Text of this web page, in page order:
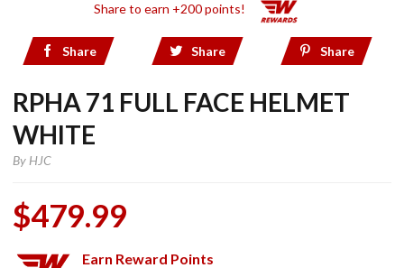
Share to earn +200 points!
Share Share Share
RPHA 71 FULL FACE HELMET
WHITE
By HJC
$479.99
Earn Reward Points